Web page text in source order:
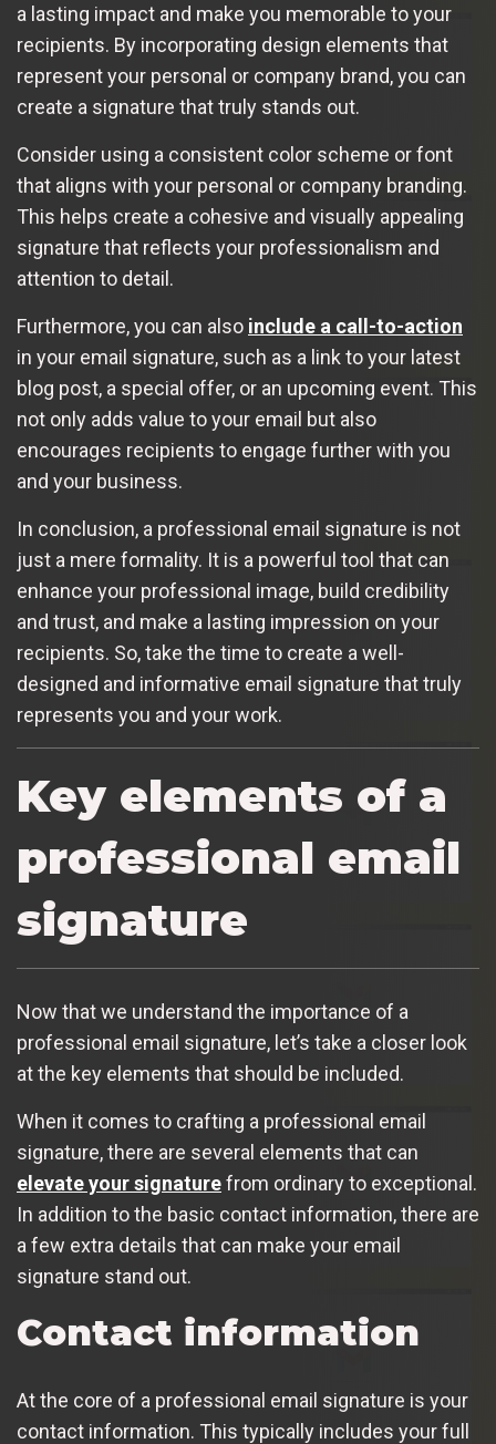
a lasting impact and make you memorable to your
recipients. By incorporating design elements that
represent your personal or company brand, you can
create a signature that truly stands out.
Consider using a consistent color scheme or font
that aligns with your personal or company branding.
This helps create a cohesive and visually appealing
signature that reflects your professionalism and
attention to detail.
Furthermore, you can also include a call-to-action
in your email signature, such as a link to your latest
blog post, a special offer, or an upcoming event. This
not only adds value to your email but also
encourages recipients to engage further with you
and your business.
In conclusion, a professional email signature is not
just a mere formality. It is a powerful tool that can
enhance your professional image, build credibility
and trust, and make a lasting impression on your
recipients. So, take the time to create a well-
designed and informative email signature that truly
represents you and your work.
Key elements of a
professional email
signature
Now that we understand the importance of a
professional email signature, let’s take a closer look
at the key elements that should be included.
When it comes to crafting a professional email
signature, there are several elements that can
elevate your signaturefrom ordinary to exceptional.
In addition to the basic contact information, there are
a few extra details that can make your email
signature stand out.
Contact information
At the core of a professional email signature is your
contact information. This typically includes your full